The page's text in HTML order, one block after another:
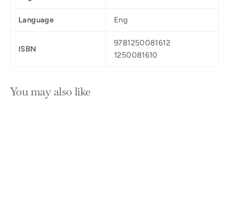
Language Eng
ISBN
9781250081612
1250081610
You may also like